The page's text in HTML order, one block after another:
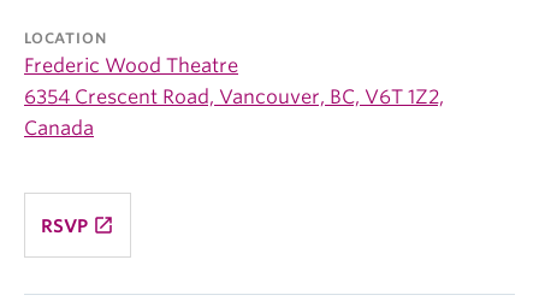
LOCATION
Frederic Wood Theatre
6354 Crescent Road, Vancouver, BC, V6T 1Z2,
Canada
RSVP launch